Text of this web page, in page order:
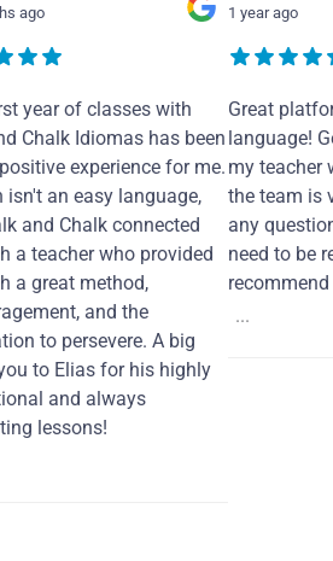
ago
year of classes with
Chalk Idiomas has been
experience for me.
isn't an easy language,
and Chalk connected
a teacher who provided
a great method,
and the
to persevere. A big
to Elias for his highly
and always
lessons!
1 year ago
Great
language!
my teacher
the team is
any
need to be
...